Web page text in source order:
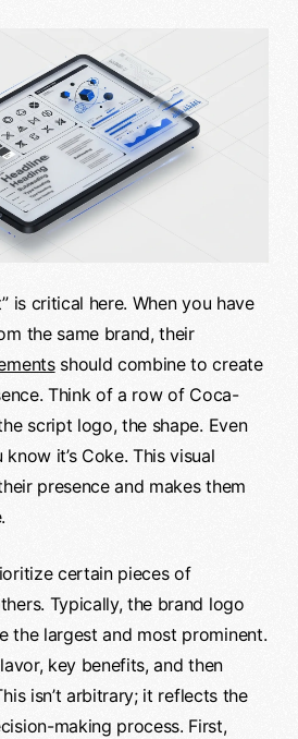
is critical here. When you have
the same brand, their
should combine to create
Think of a row of Coca-
script logo, the shape. Even
it’s Coke. This visual
presence and makes them
certain pieces of
Typically, the brand logo
the largest and most prominent.
key benefits, and then
isn’t arbitrary; it reflects the
making process. First,